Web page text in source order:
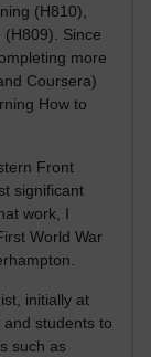
(H810),
(H809). Since
more
Coursera)
How to
Front
significant
work, I
World War
initially at
students to
such as